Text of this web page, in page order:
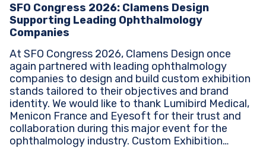
SFO Congress 2026: Clamens Design
Supporting Leading Ophthalmology
Companies
At SFO Congress 2026, Clamens Design once
again partnered with leading ophthalmology
companies to design and build custom exhibition
stands tailored to their objectives and brand
identity. We would like to thank Lumibird Medical,
Menicon France and Eyesoft for their trust and
collaboration during this major event for the
ophthalmology industry. Custom Exhibition